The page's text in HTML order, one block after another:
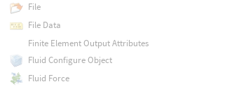
File
File Data
Finite Element Output Attributes
Fluid Configure Object
Fluid Force